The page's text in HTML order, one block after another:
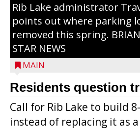
Rib Lake administrator
points out where parking
removed this spring.
STAR NEWS
MAIN
Residents question
Call for Rib Lake to build
instead of replacing it as